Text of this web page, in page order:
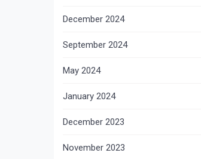
December 2024
September 2024
May 2024
January 2024
December 2023
November 2023